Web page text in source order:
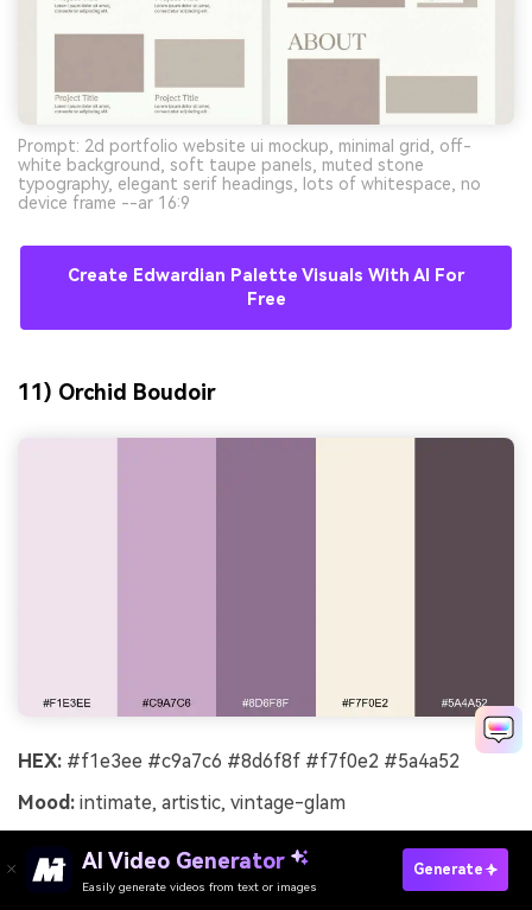
Prompt: 2d portfolio website ui mockup, minimal grid, off-
white background, soft taupe panels, muted stone
typography, elegant serif headings, lots of whitespace, no
device frame --ar 16:9
Create Edwardian Palette Visuals With AI For
Free
11) Orchid Boudoir
HEX: #f1e3ee #c9a7c6 #8d6f8f #f7f0e2 #5a4a52
Mood: intimate, artistic, vintage-glam
Intimate and artistic, like orchid petals and powdery silk
AI Video Generator
Easily generate videos from text or images
Generate
Try It Online